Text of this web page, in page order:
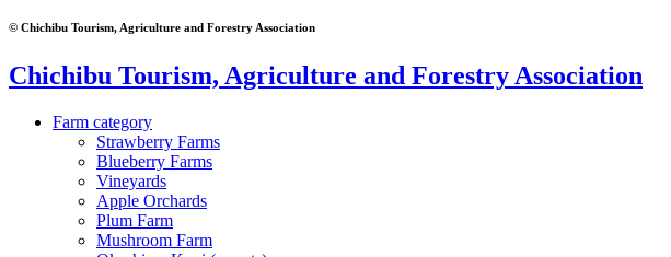
© Chichibu Tourism, Agriculture and Forestry Association
Chichibu Tourism, Agriculture and Forestry Association
Farm category
Strawberry Farms
Blueberry Farms
Vineyards
Apple Orchards
Plum Farm
Mushroom Farm